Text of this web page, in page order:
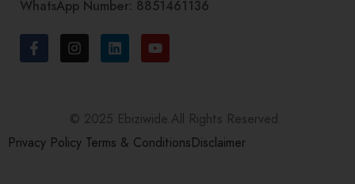
WhatsApp Number: 8851461136
© 2025 Ebiziwide.All Rights Reserved.
Privacy Policy Terms & ConditionsDisclaimer